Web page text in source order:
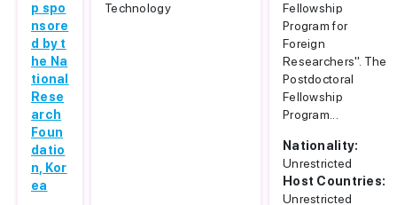
p spo
nsore
d by t
he Na
tional
Rese
arch
Foun
datio
n, Kor
ea
Technology
Fellowship
Program for
Foreign
Researchers". The
Postdoctoral
Fellowship
Program...
Nationality:
Unrestricted
Host Countries:
Unrestricted